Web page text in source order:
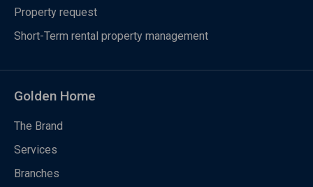
Property request
Short-Term rental property management
Golden Home
The Brand
Services
Branches